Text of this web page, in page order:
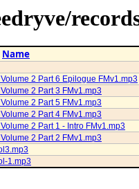
Name
2 Part 6 Epilogue FMv1.mp3
2 Part 3 FMv1.mp3
2 Part 5 FMv1.mp3
2 Part 4 FMv1.mp3
2 Part 1 - Intro FMv1.mp3
2 Part 2 FMv1.mp3
1.mp3